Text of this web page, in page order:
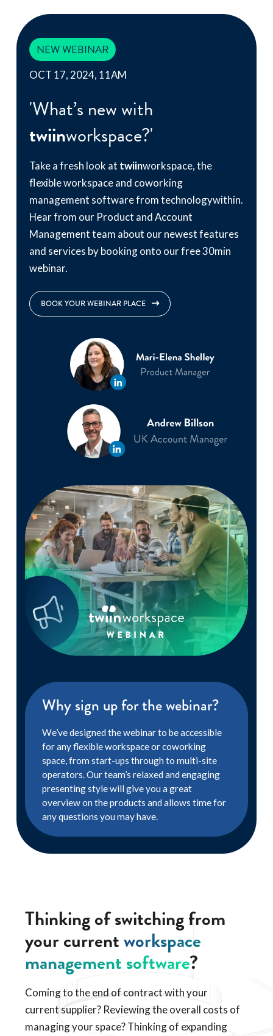
NEW WEBINAR
OCT 17, 2024, 11AM
'What’s new with
twiinworkspace?'
Take a fresh look at twiinworkspace, the
flexible workspace and coworking
management software from technologywithin.
Hear from our Product and Account
Management team about our newest features
and services by booking onto our free 30min
webinar.
BOOK YOUR WEBINAR PLACE
Why sign up for the webinar?
We’ve designed the webinar to be accessible
for any flexible workspace or coworking
space, from start-ups through to multi-site
operators. Our team’s relaxed and engaging
presenting style will give you a great
overview on the products and allows time for
any questions you may have.
Thinking of switching from
your currentworkspace
management software?
Coming to the end of contract with your
current supplier? Reviewing the overall costs of
managing your space? Thinking of expanding